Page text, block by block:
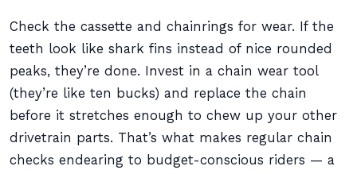
Check the cassette and chainrings for wear. If the
teeth look like shark fins instead of nice rounded
peaks, they’re done. Invest in a chain wear tool
(they’re like ten bucks) and replace the chain
before it stretches enough to chew up your other
drivetrain parts. That’s what makes regular chain
checks endearing to budget-conscious riders — a